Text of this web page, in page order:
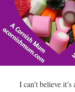
I can’t believe